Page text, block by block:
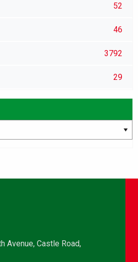
52
46
3792
29
Avenue, Castle Road,